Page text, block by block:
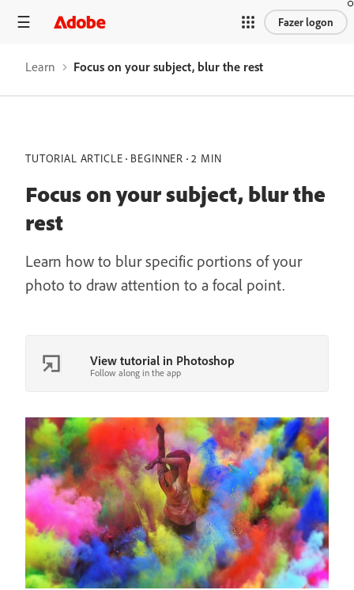
Fazer logon
Learn Focus on your subject, blur the rest
TUTORIAL ARTICLE BEGINNER 2 MIN
Focus on your subject, blur the
rest
Learn how to blur specific portions of your
photo to draw attention to a focal point.
View tutorial in Photoshop
Follow along in the app